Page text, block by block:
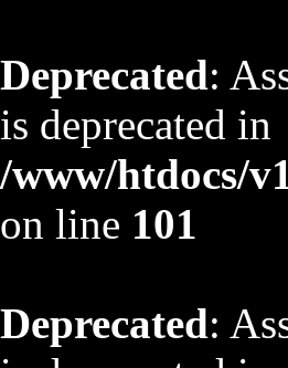
Deprecated:
is deprecated in
/www/htdocs/
on line 101
Deprecated: